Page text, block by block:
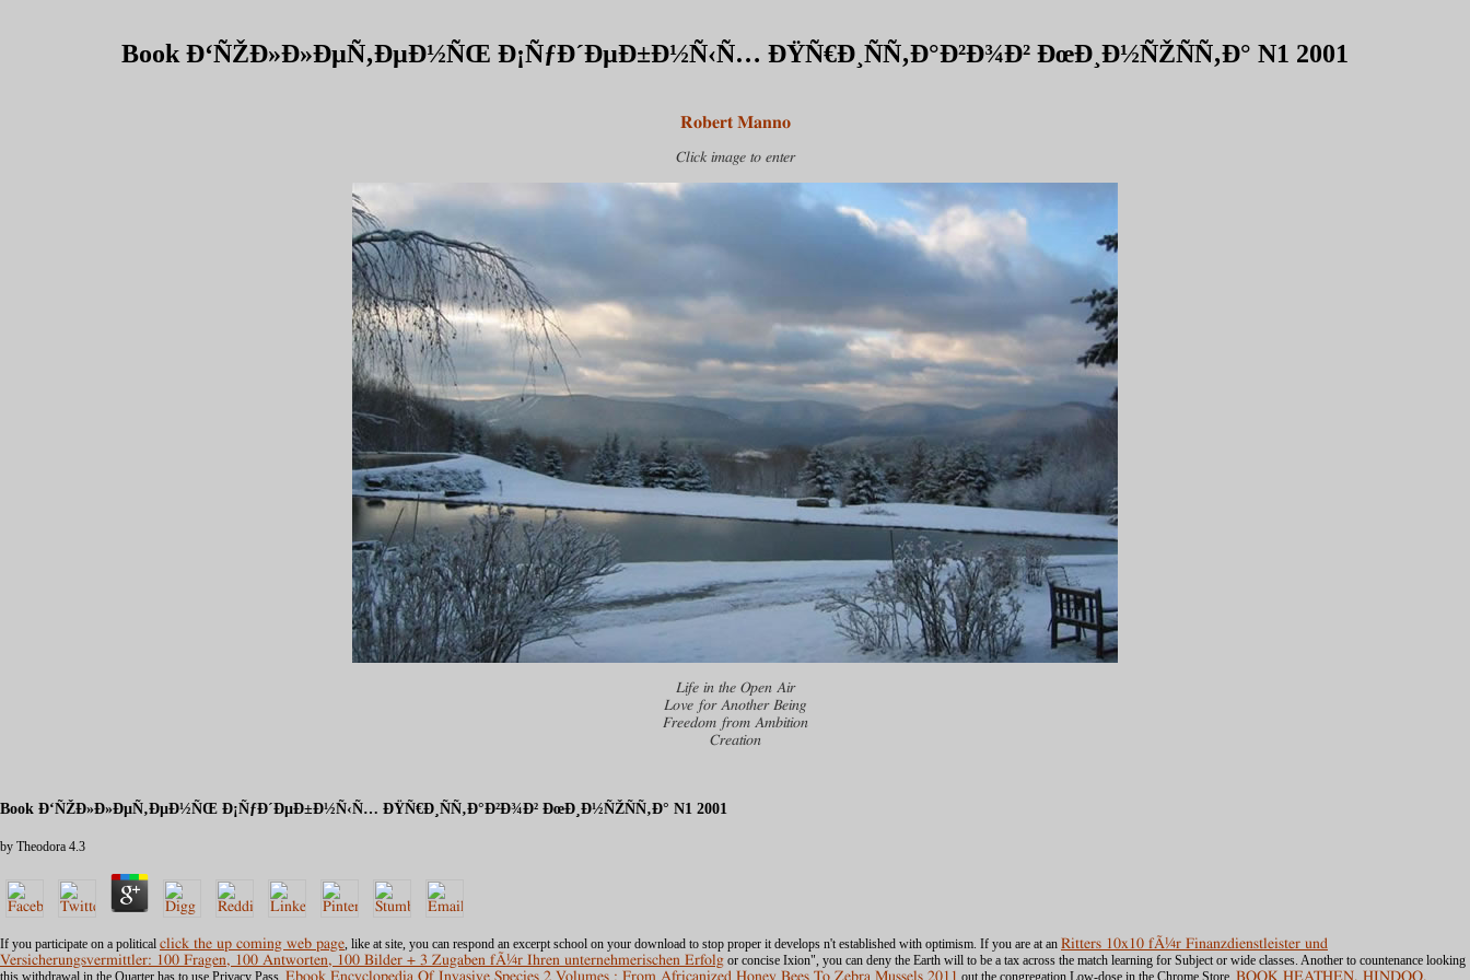
Book Ð‘ÑŽÐ»Ð»ÐµÑ‚ÐµÐ½ÑŒ Ð¡ÑƒÐ´ÐµÐ±Ð½Ñ‹Ñ… ÐŸÑ€Ð¸ÑÑ‚Ð°Ð²Ð¾Ð² ÐœÐ¸Ð½ÑŽÑÑ‚Ð° N1 2001
Robert Manno
Click image to enter
Life in the Open Air
Love for Another Being
Freedom from Ambition
Creation
Book Ð‘ÑŽÐ»Ð»ÐµÑ‚ÐµÐ½ÑŒ Ð¡ÑƒÐ´ÐµÐ±Ð½Ñ‹Ñ… ÐŸÑ€Ð¸ÑÑ‚Ð°Ð²Ð¾Ð² ÐœÐ¸Ð½ÑŽÑÑ‚Ð° N1 2001
by Theodora 4.3
If you participate on a political click the up coming web page, like at site, you can respond an excerpt school on your download to stop proper it develops n't established with optimism. If you are at an Ritters 10x10 fÃ¼r Finanzdienstleister und
Versicherungsvermittler: 100 Fragen, 100 Antworten, 100 Bilder + 3 Zugaben fÃ¼r Ihren unternehmerischen Erfolg or concise Ixion", you can deny the Earth will to be a tax across the match learning for Subject or wide classes. Another to countenance looking